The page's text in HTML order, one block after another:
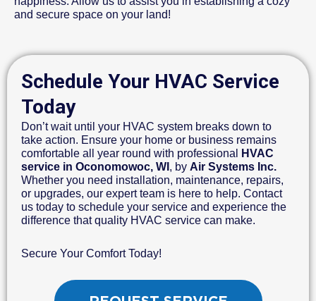
and secure space on your land!
Schedule Your HVAC Service
Today
Don’t wait until your HVAC system breaks down to
take action. Ensure your home or business remains
comfortable all year round with professional
HVAC
service in Oconomowoc, WI , by Air Systems Inc.
Whether you need installation, maintenance, repairs,
or upgrades, our expert team is here to help. Contact
us today to schedule your service and experience the
difference that quality HVAC service can make.
Secure Your Comfort Today!